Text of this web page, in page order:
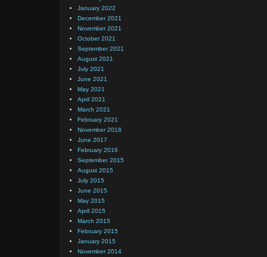
January 2022
December 2021
November 2021
October 2021
September 2021
August 2021
July 2021
June 2021
May 2021
April 2021
March 2021
February 2021
November 2018
June 2017
February 2016
September 2015
August 2015
July 2015
June 2015
May 2015
April 2015
March 2015
February 2015
January 2015
November 2014